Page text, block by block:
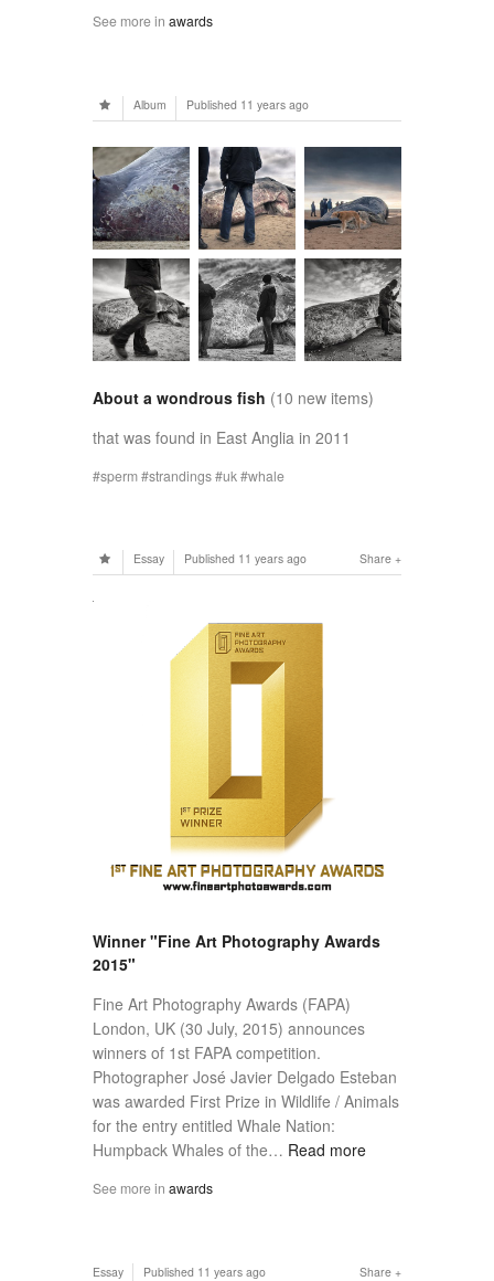
See more in awards
Album Published 11 years ago
About a wondrous fish (10 new items)
that was found in East Anglia in 2011
sperm strandings uk whale
Share
Essay Published 11 years ago
Winner "Fine Art Photography Awards
2015"
Fine Art Photography Awards (FAPA)
London, UK (30 July, 2015) announces
winners of 1st FAPA competition.
Photographer José Javier Delgado Esteban
was awarded First Prize in Wildlife / Animals
for the entry entitled Whale Nation:
Humpback Whales of the… Read more
See more in awards
Share
Essay Published 11 years ago